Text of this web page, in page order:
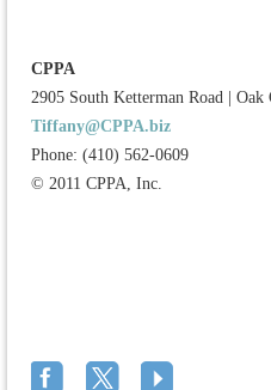
CPPA
2905 South Ketterman Road
Oak
Tiffany@CPPA.biz
Phone: (410) 562-0609
© 2011 CPPA, Inc.